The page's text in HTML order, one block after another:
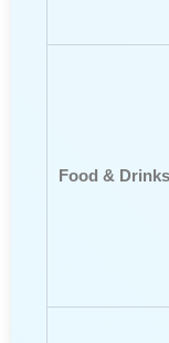
Food & Drinks